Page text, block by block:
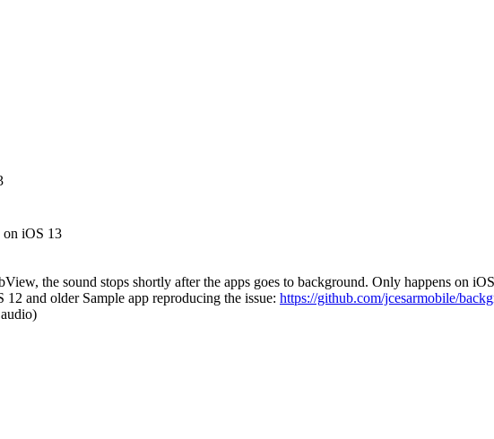
on iOS 13
the sound stops shortly after the apps goes to background. Only happens on
and older Sample app reproducing the issue: https://github.com/jcesarmobile/